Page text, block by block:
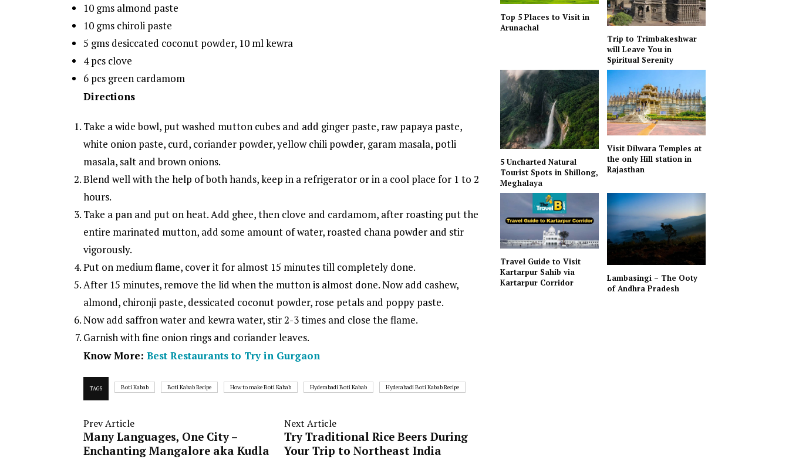
10 gms almond paste
10 gms chiroli paste
5 gms desiccated coconut powder, 10 ml kewra
4 pcs clove
6 pcs green cardamom
Directions
Take a wide bowl, put washed mutton cubes and add ginger paste, raw papaya paste,
white onion paste, curd, coriander powder, yellow chili powder, garam masala, potli
masala, salt and brown onions.
Blend well with the help of both hands, keep in a refrigerator or in a cool place for 1 to 2
hours.
Take a pan and put on heat. Add ghee, then clove and cardamom, after roasting put the
entire marinated mutton, add some amount of water, roasted chana powder and stir
vigorously.
Put on medium flame, cover it for almost 15 minutes till completely done.
After 15 minutes, remove the lid when the mutton is almost done. Now add cashew,
almond, chironji paste, dessicated coconut powder, rose petals and poppy paste.
Now add saffron water and kewra water, stir 2-3 times and close the flame.
Garnish with fine onion rings and coriander leaves.
Know More: Best Restaurants to Try in Gurgaon
TAGS Boti Kabab Boti Kabab Recipe How to make Boti Kabab Hyderabadi Boti Kabab Hyderabadi Boti Kabab Recipe
Prev Article
Many Languages, One City –
Enchanting Mangalore aka Kudla
Next Article
Try Traditional Rice Beers During
Your Trip to Northeast India
Top 5 Places to Visit in
Arunachal
Trip to Trimbakeshwar
will Leave You in
Spiritual Serenity
5 Uncharted Natural
Tourist Spots in Shillong,
Meghalaya
Visit Dilwara Temples at
the only Hill station in
Rajasthan
Travel Guide to Visit
Kartarpur Sahib via
Kartarpur Corridor
Lambasingi – The Ooty
of Andhra Pradesh